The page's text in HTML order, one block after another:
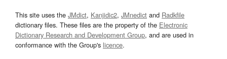
This site uses the JMdict, Kanjidic2, JMnedict and Radkfile
dictionary files. These files are the property of the Electronic
Dictionary Research and Development Group, and are used in
conformance with the Group's licence.